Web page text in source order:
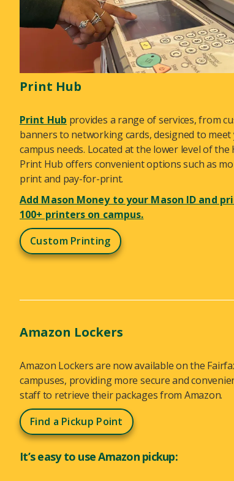
Print Hub
Print Hub provides a range of services, from
banners to networking cards, designed to
campus needs. Located at the lower level of the
Print Hub offers convenient options such as
print and pay-for-print.
Add Mason Money to your Mason ID and
100+ printers on campus.
Custom Printing
Amazon Lockers
Amazon Lockers are now available on the
campuses, providing more secure and
staff to retrieve their packages from Amazon.
Find a Pickup Point
It’s easy to use Amazon pickup: